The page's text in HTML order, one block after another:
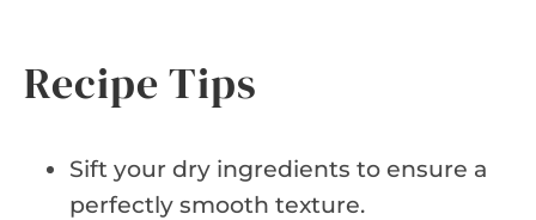
Recipe Tips
Sift your dry ingredients to ensure a
perfectly smooth texture.